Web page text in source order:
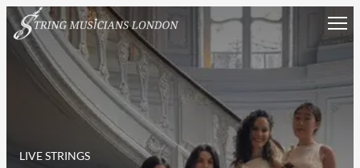
Skip
to
content
LIVE STRINGS